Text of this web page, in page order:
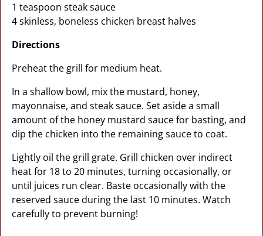
1 teaspoon steak sauce
4 skinless, boneless chicken breast halves
Directions
Preheat the grill for medium heat.
In a shallow bowl, mix the mustard, honey,
mayonnaise, and steak sauce. Set aside a small
amount of the honey mustard sauce for basting, and
dip the chicken into the remaining sauce to coat.
Lightly oil the grill grate. Grill chicken over indirect
heat for 18 to 20 minutes, turning occasionally, or
until juices run clear. Baste occasionally with the
reserved sauce during the last 10 minutes. Watch
carefully to prevent burning!